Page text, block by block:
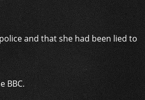
and that she had been lied to
BBC.